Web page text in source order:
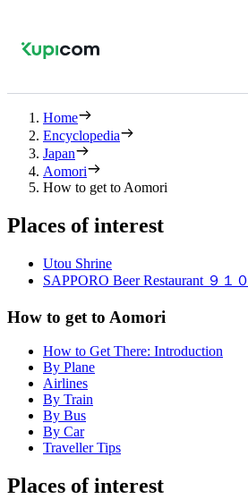
Home
Encyclopedia
Japan
Aomori
How to get to Aomori
Places of interest
Utou Shrine
SAPPORO Beer Restaurant ９１０
How to get to Aomori
How to Get There: Introduction
By Plane
Airlines
By Train
By Bus
By Car
Traveller Tips
Places of interest